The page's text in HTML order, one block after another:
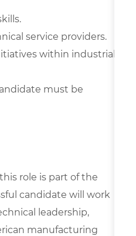
service providers.
within industrial
must be
role is part of the
candidate will work
leadership,
manufacturing